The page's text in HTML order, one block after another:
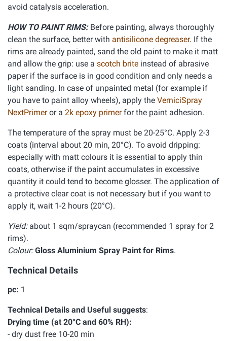
avoid catalysis acceleration.
HOW TO PAINT RIMS:Before painting, always thoroughly
clean the surface, better with antisilicone degreaser. If the
rims are already painted, sand the old paint to make it matt
and allow the grip: use a scotch brite instead of abrasive
paper if the surface is in good condition and only needs a
light sanding. In case of unpainted metal (for example if
you have to paint alloy wheels), apply the VerniciSpray
NextPrimeror a 2k epoxy primerfor the paint adhesion.
The temperature of the spray must be 20-25°C. Apply 2-3
coats (interval about 20 min, 20°C). To avoid dripping:
especially with matt colours it is essential to apply thin
coats, otherwise if the paint accumulates in excessive
quantity it could tend to become glosser. The application of
a protective clear coat is not necessary but if you want to
apply it, wait 1-2 hours (20°C).
Yield:about 1 sqm/spraycan (recommended 1 spray for 2
rims).
Colour: Gloss Aluminium Spray Paint for Rims.
Technical Details
pc: 1
Technical Details and Useful suggests:
Drying time (at 20°C and 60% RH):
- dry dust free 10-20 min